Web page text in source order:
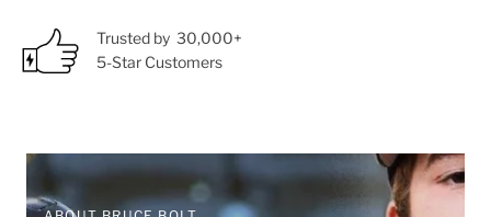
Trusted by 30,000+
5-Star Customers